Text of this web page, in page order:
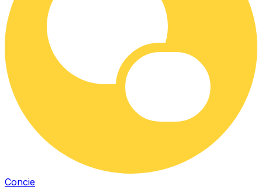
Concie